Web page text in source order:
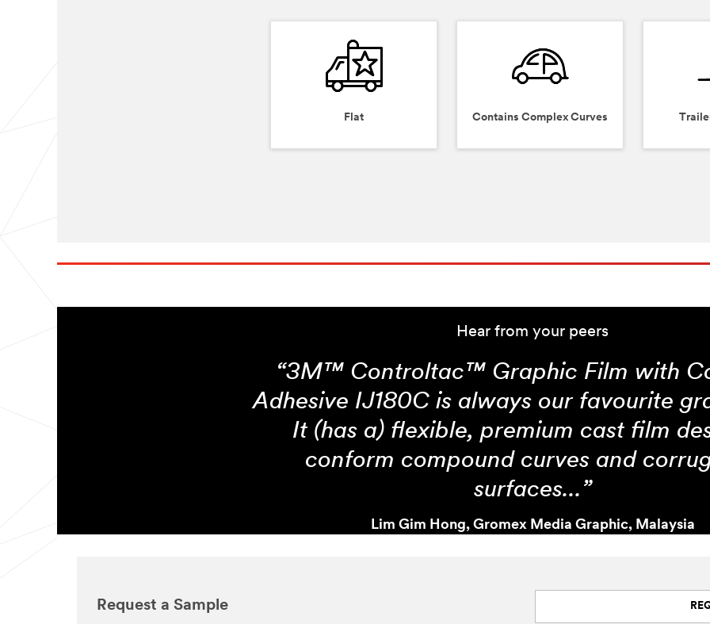
Flat Contains Complex Curves
Hear from your peers
“3M™ Controltac™ Graphic Film with
Adhesive IJ180C is always our favourite
It (has a) flexible, premium cast film
conform compound curves and
surfaces...”
Lim Gim Hong, Gromex Media Graphic, Malaysia
Request a Sample